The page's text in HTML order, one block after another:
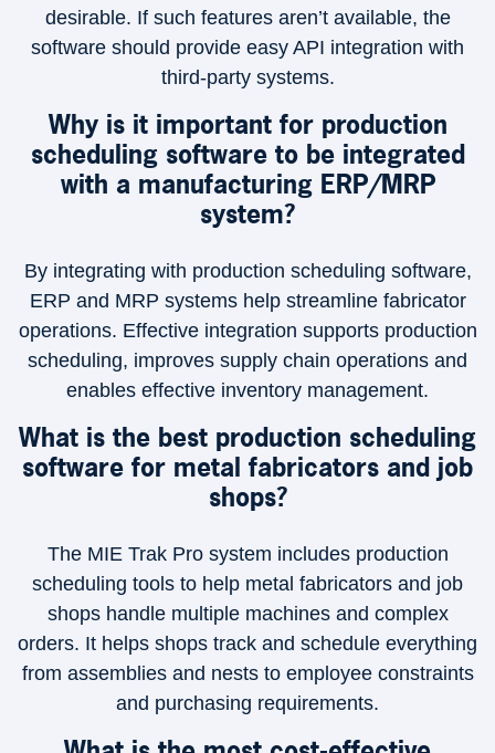
desirable. If such features aren’t available, the
software should provide easy API integration with
third-party systems.
Why is it important for production
scheduling software to be integrated
with a manufacturing ERP/MRP
system?
By integrating with production scheduling software,
ERP and MRP systems help streamline fabricator
operations. Effective integration supports production
scheduling, improves supply chain operations and
enables effective inventory management.
What is the best production scheduling
software for metal fabricators and job
shops?
The MIE Trak Pro system includes production
scheduling tools to help metal fabricators and job
shops handle multiple machines and complex
orders. It helps shops track and schedule everything
from assemblies and nests to employee constraints
and purchasing requirements.